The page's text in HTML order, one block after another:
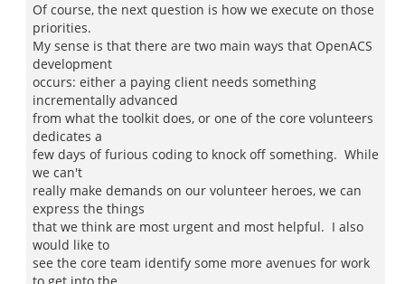
Of course, the next question is how we execute on those
priorities.
My sense is that there are two main ways that OpenACS
development
occurs: either a paying client needs something
incrementally advanced
from what the toolkit does, or one of the core volunteers
dedicates a
few days of furious coding to knock off something. While
we can't
really make demands on our volunteer heroes, we can
express the things
that we think are most urgent and most helpful. I also
would like to
see the core team identify some more avenues for work